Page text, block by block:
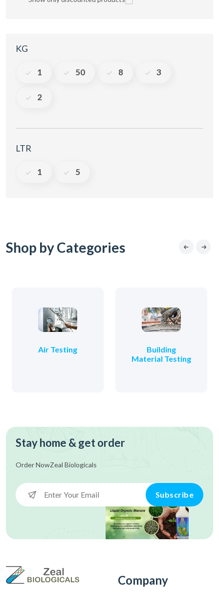
KG
1 50 8 3
2
LTR
1 5
Shop by Categories
Air Testing
Building
Material Testing
Stay home & get order
Order NowZeal Biologicals
Subscribe
Company